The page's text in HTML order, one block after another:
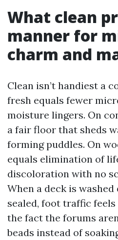
What clean
manner for
charm and
Clean isn’t handiest a
fresh equals fewer
moisture lingers. On
a fair floor that sheds
forming puddles. On
equals elimination of
discoloration with no
When a deck is
sealed, foot traffic
the fact the forums
beads instead of